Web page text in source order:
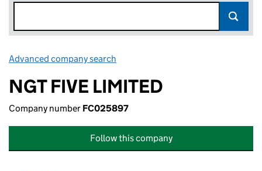
Advanced company search
NGT FIVE LIMITED
Company number FC025897
Follow this company